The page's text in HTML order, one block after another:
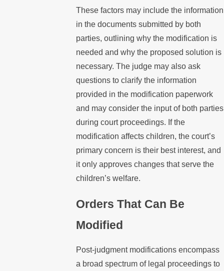
These factors may include the information
in the documents submitted by both
parties, outlining why the modification is
needed and why the proposed solution is
necessary. The judge may also ask
questions to clarify the information
provided in the modification paperwork
and may consider the input of both parties
during court proceedings. If the
modification affects children, the court’s
primary concern is their best interest, and
it only approves changes that serve the
children’s welfare.
Orders That Can Be
Modified
Post-judgment modifications encompass
a broad spectrum of legal proceedings to